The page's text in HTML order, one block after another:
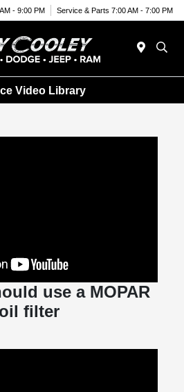
- 9:00 PM Service & Parts 7:00 AM - 7:00 PM
Video Library
use a MOPAR
oil filter